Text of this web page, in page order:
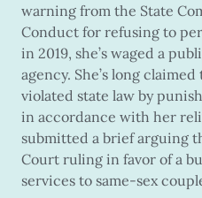
warning from the State
Conduct for refusing to
in 2019, she’s waged a
agency. She’s long
violated state law by
in accordance with her
submitted a brief arguing
Court ruling in favor of a
services to same-sex